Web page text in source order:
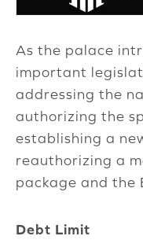
As the palace
important
addressing the
authorizing the
establishing a
reauthorizing a
package and
Debt Limit